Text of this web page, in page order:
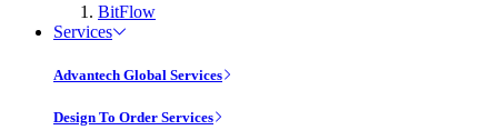
BitFlow
Services
Advantech Global Services
Design To Order Services